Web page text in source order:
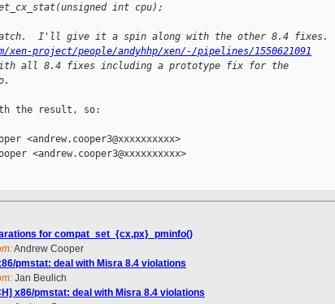
int cpu);
I'll give it a spin along with the other 8.4 fixes.
project/people/andyhhp/xen/-/pipelines/1550621091
all 8.4 fixes including a prototype fix for the
the result, so:
<andrew.cooper3@xxxxxxxxxx>
<andrew.cooper3@xxxxxxxxxx>
for compat_set_{cx,px}_pminfo()
Andrew Cooper
pmstat: deal with Misra 8.4 violations
Jan Beulich
x86/pmstat: deal with Misra 8.4 violations